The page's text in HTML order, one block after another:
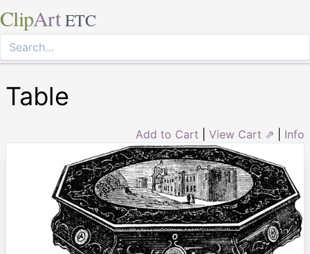
ClipArt ETC
Table
Add to Cart View Cart ⇗ Info